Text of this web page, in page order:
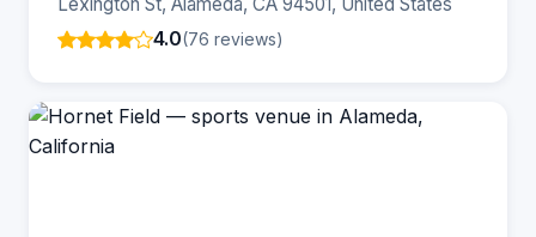
Lexington St, Alameda, CA 94501, United States
4.0(76 reviews)